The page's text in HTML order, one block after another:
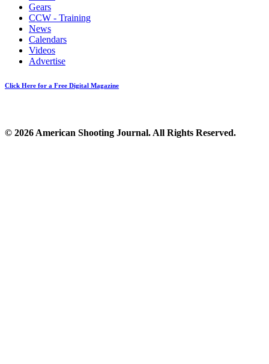
Gears
CCW - Training
News
Calendars
Videos
Advertise
Click Here for a Free Digital Magazine
© 2026 American Shooting Journal. All Rights Reserved.